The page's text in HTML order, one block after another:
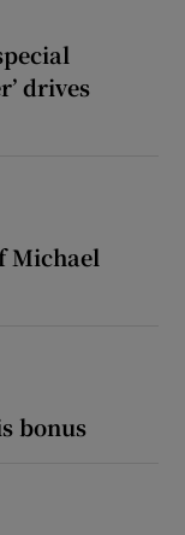
drives
Michael
bonus